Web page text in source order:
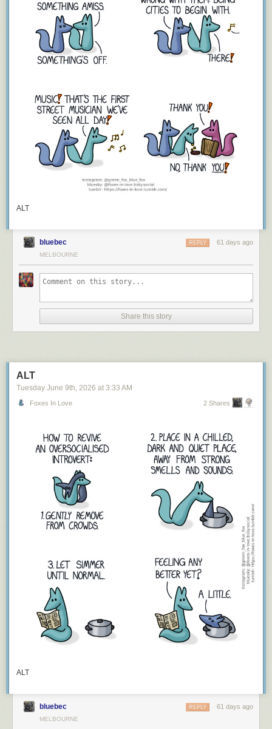
ALT
bluebec 61 days ago
REPLY
MELBOURNE
Share this story
ALT
Tuesday June 9th, 2026 at 3:33 AM
Foxes In Love 2 Shares
ALT
bluebec 61 days ago
REPLY
MELBOURNE